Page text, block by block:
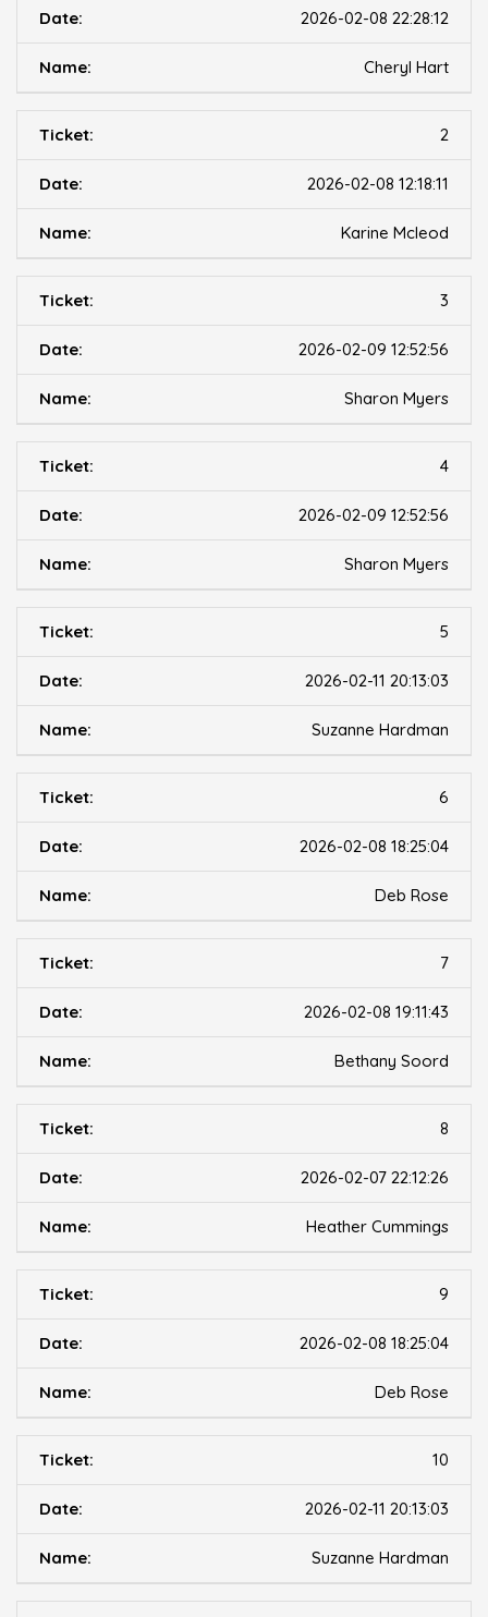
2026-02-08 22:28:12
Cheryl Hart
2
2026-02-08 12:18:11
Karine Mcleod
3
2026-02-09 12:52:56
Sharon Myers
4
2026-02-09 12:52:56
Sharon Myers
5
2026-02-11 20:13:03
Suzanne Hardman
6
2026-02-08 18:25:04
Deb Rose
7
2026-02-08 19:11:43
Bethany Soord
8
2026-02-07 22:12:26
Heather Cummings
9
2026-02-08 18:25:04
Deb Rose
10
2026-02-11 20:13:03
Suzanne Hardman